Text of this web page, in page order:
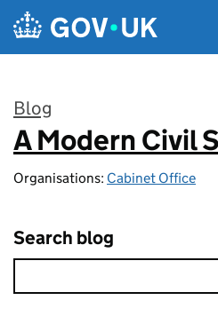
Skip to main content
Blog
:
A Modern Civil
Organisations: Cabinet Office
Search blog